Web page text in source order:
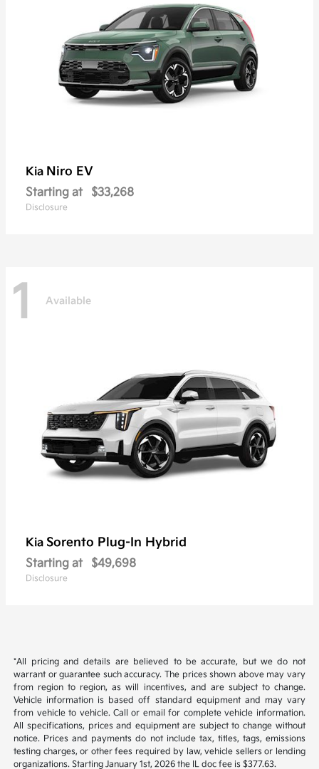
Kia Niro EV
Starting at $33,268
Disclosure
1 Available
Kia Sorento Plug-In Hybrid
Starting at $49,698
Disclosure
*All pricing and details are believed to be accurate, but we do not
warrant or guarantee such accuracy. The prices shown above may vary
from region to region, as will incentives, and are subject to change.
Vehicle information is based off standard equipment and may vary
from vehicle to vehicle. Call or email for complete vehicle information.
All specifications, prices and equipment are subject to change without
notice. Prices and payments do not include tax, titles, tags, emissions
testing charges, or other fees required by law, vehicle sellers or lending
organizations. Starting January 1st, 2026 the IL doc fee is $377.63.